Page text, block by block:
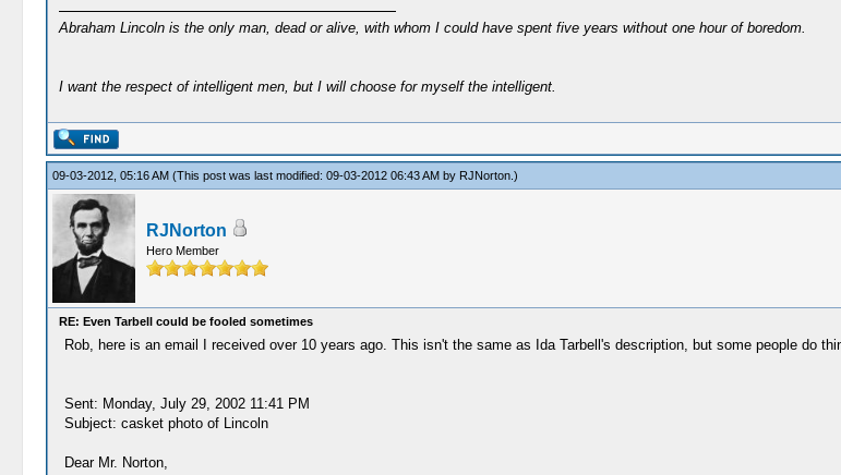
Abraham Lincoln is the only man, dead or alive, with whom I could have spent five years without one hour of boredom.
I want the respect of intelligent men, but I will choose for myself the intelligent.
09-03-2012, 05:16 AM (This post was last modified: 09-03-2012 06:43 AM by RJNorton.)
RJNorton
Hero Member
RE: Even Tarbell could be fooled sometimes
Rob, here is an email I received over 10 years ago. This isn't the same as Ida Tarbell's description, but some people do
Sent: Monday, July 29, 2002 11:41 PM
Subject: casket photo of Lincoln
Dear Mr. Norton,